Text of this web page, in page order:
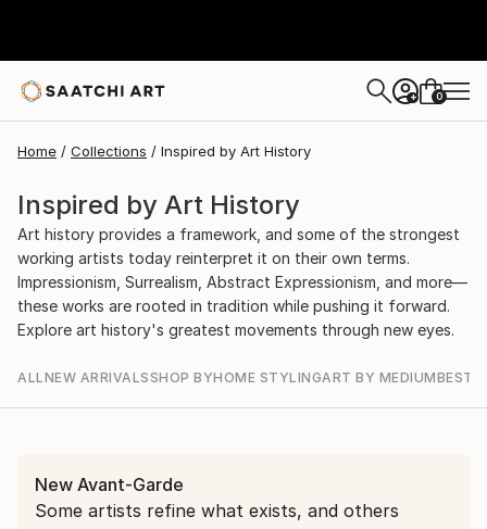
+ 0
Home Collections Inspired by Art History
Inspired by Art History
Art history provides a framework, and some of the strongest
working artists today reinterpret it on their own terms.
Impressionism, Surrealism, Abstract Expressionism, and more—
these works are rooted in tradition while pushing it forward.
Explore art history's greatest movements through new eyes.
ALLNEW ARRIVALSSHOP BYHOME STYLINGART BY MEDIUMBEST
New Avant-Garde
Some artists refine what exists, and others